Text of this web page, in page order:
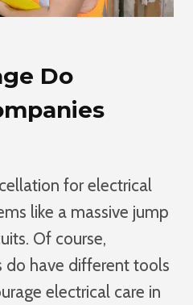
Do
for electrical
like a massive jump
Of course,
do have different tools
electrical care in